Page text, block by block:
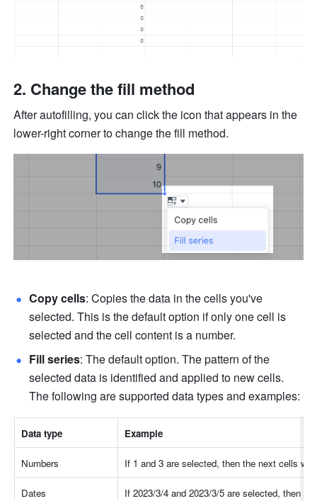
Change the fill method
After autofilling, you can click the icon that appears in the
lower-right corner to change the fill method.
Copy cells: Copies the data in the cells you've
selected. This is the default option if only one cell is
selected and the cell content is a number.
Fill series: The default option. The pattern of the
selected data is identified and applied to new cells.
The following are supported data types and examples:
Data type Example
Numbers If 1 and 3 are selected, then the next cells
Dates
If 2023/3/4 and 2023/3/5 are selected, then